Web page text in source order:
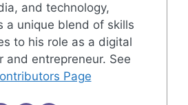
and technology,
a unique blend of skills
to his role as a digital
and entrepreneur. See
Page